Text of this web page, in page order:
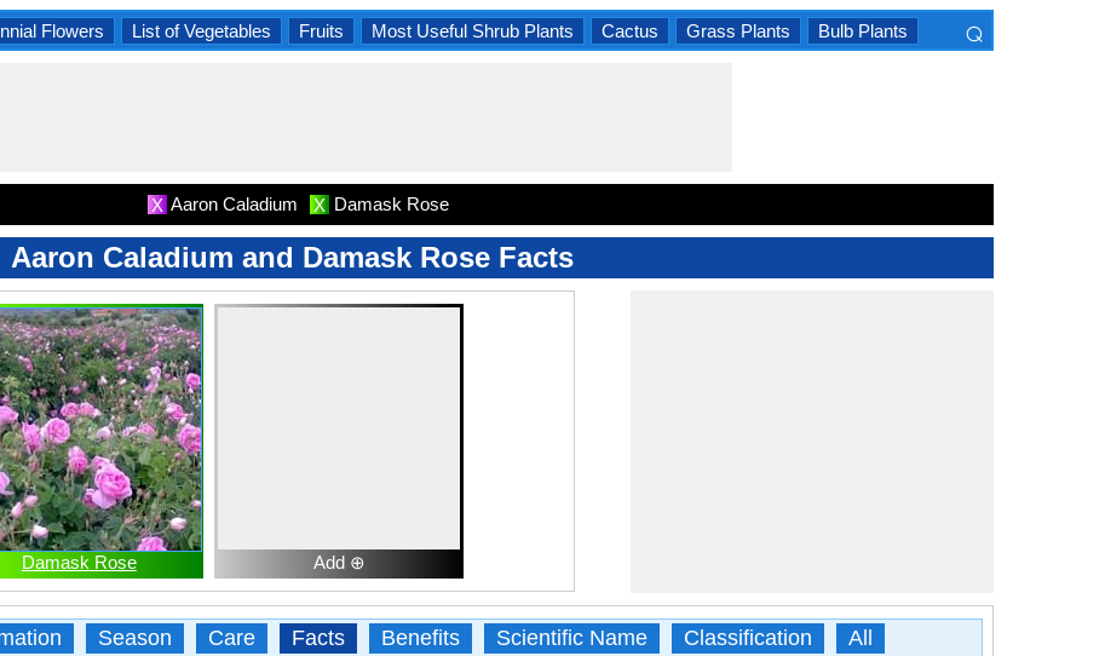
Flowers List of Vegetables Fruits Most Useful Shrub Plants Cactus Grass Plants Bulb Plants ⌕
X Aaron Caladium X Damask Rose
Aaron Caladium and Damask Rose Facts
Damask Rose Add ⊕
Season Care Facts Benefits Scientific Name Classification All